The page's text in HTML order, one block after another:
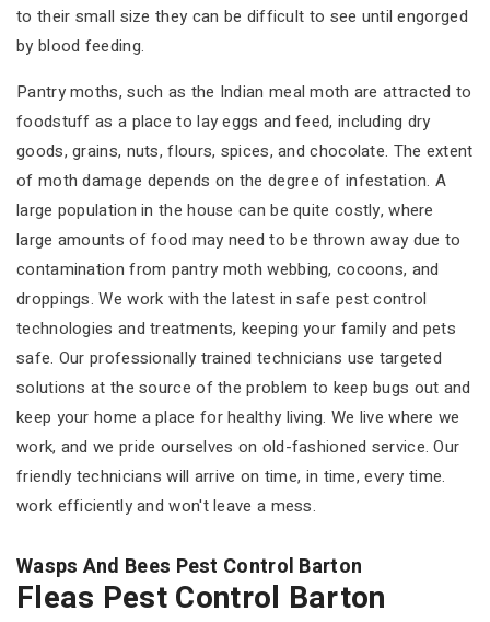
to their small size they can be difficult to see until engorged
by blood feeding.
Pantry moths, such as the Indian meal moth are attracted to
foodstuff as a place to lay eggs and feed, including dry
goods, grains, nuts, flours, spices, and chocolate. The extent
of moth damage depends on the degree of infestation. A
large population in the house can be quite costly, where
large amounts of food may need to be thrown away due to
contamination from pantry moth webbing, cocoons, and
droppings. We work with the latest in safe pest control
technologies and treatments, keeping your family and pets
safe. Our professionally trained technicians use targeted
solutions at the source of the problem to keep bugs out and
keep your home a place for healthy living. We live where we
work, and we pride ourselves on old-fashioned service. Our
friendly technicians will arrive on time, in time, every time.
work efficiently and won't leave a mess.
Wasps And Bees Pest Control Barton
Fleas Pest Control Barton